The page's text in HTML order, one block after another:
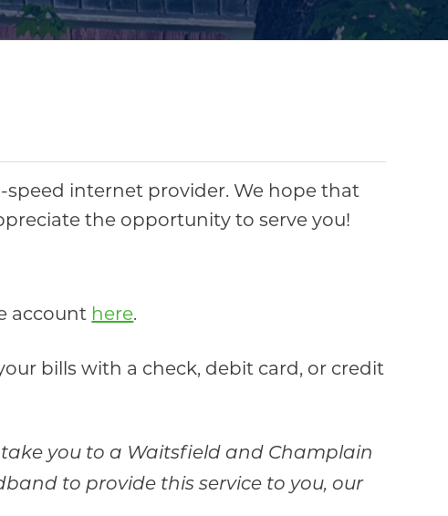
internet provider. We hope that
the opportunity to serve you!
account here.
bills with a check, debit card, or credit
you to a Waitsfield and Champlain
to provide this service to you, our